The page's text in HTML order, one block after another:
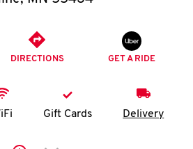
K
DIRECTIONS GET A RIDE
Gift Cards Delivery